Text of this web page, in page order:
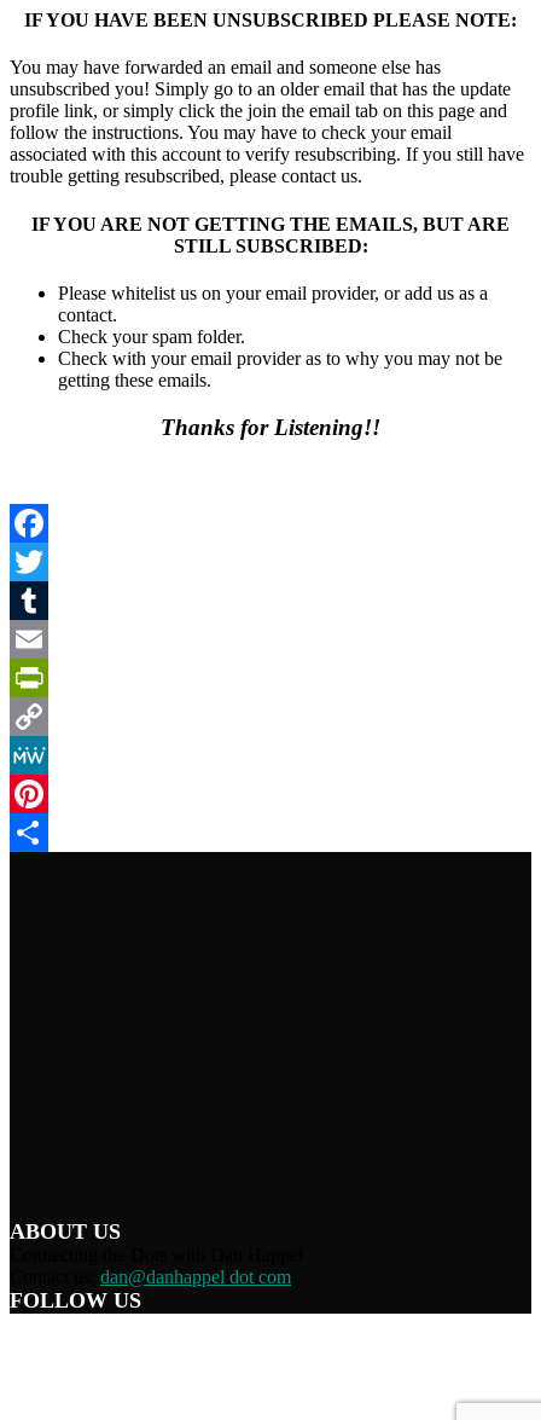
IF YOU HAVE BEEN UNSUBSCRIBED PLEASE NOTE:
You may have forwarded an email and someone else has
unsubscribed you! Simply go to an older email that has the update
profile link, or simply click the join the email tab on this page and
follow the instructions. You may have to check your email
associated with this account to verify resubscribing. If you still have
trouble getting resubscribed, please contact us.
IF YOU ARE NOT GETTING THE EMAILS, BUT ARE
STILL SUBSCRIBED:
Please whitelist us on your email provider, or add us as a
contact.
Check your spam folder.
Check with your email provider as to why you may not be
getting these emails.
Thanks for Listening!!
Facebook
Twitter
Tumblr
Email
PrintFriendly
Copy
Link
MeWe
Pinterest
ABOUT US
dan@danhappel dot com
FOLLOW US